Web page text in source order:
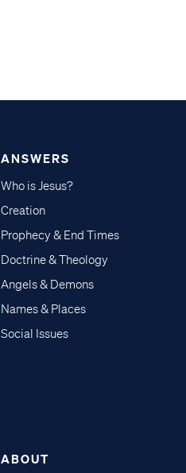
ANSWERS
Who is Jesus?
Creation
Prophecy & End Times
Doctrine & Theology
Angels & Demons
Names & Places
Social Issues
ABOUT